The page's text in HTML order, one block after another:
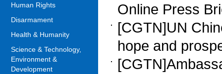
Human Rights
Disarmament
Health & Humanity
Science & Technology,
Environment &
Development
Online Press
[CGTN]UN
hope and